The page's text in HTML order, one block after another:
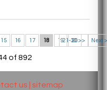
21-30 >>
15 16 17 18 19 20 Next
of 892
us sitemap